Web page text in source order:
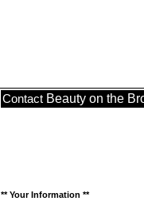
Contact Beauty on the
** Your Information **